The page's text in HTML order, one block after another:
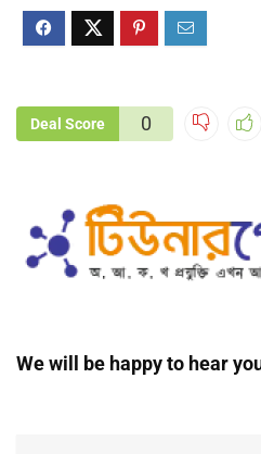
Deal Score 0
We will be happy to hear